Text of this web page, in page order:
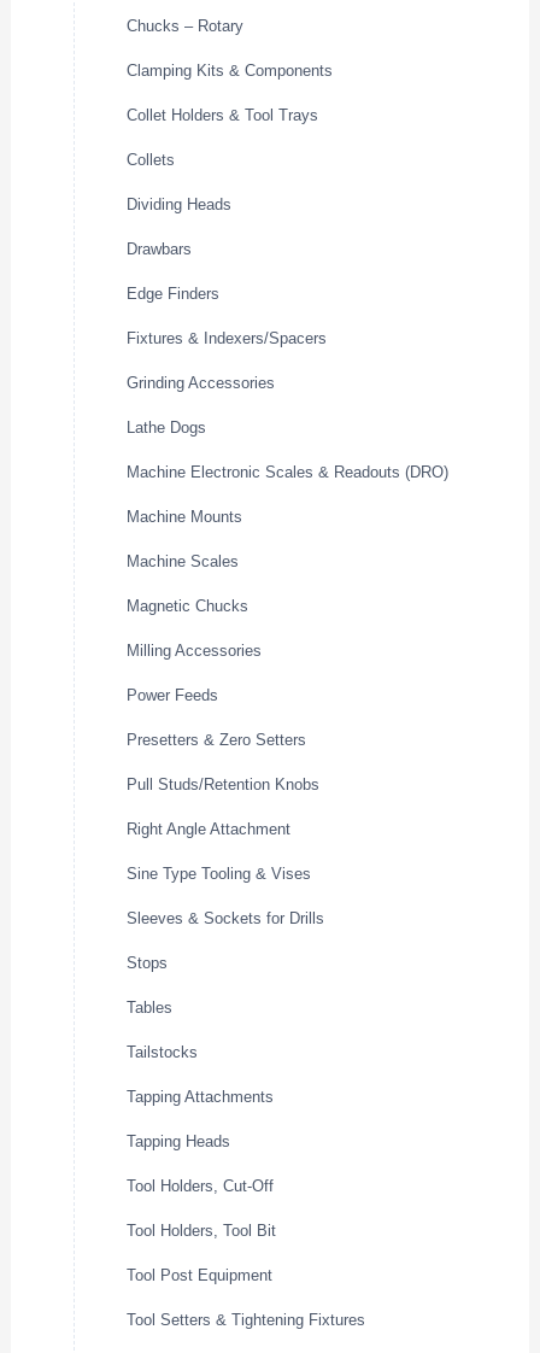
Chucks – Rotary
Clamping Kits & Components
Collet Holders & Tool Trays
Collets
Dividing Heads
Drawbars
Edge Finders
Fixtures & Indexers/Spacers
Grinding Accessories
Lathe Dogs
Machine Electronic Scales & Readouts (DRO)
Machine Mounts
Machine Scales
Magnetic Chucks
Milling Accessories
Power Feeds
Presetters & Zero Setters
Pull Studs/Retention Knobs
Right Angle Attachment
Sine Type Tooling & Vises
Sleeves & Sockets for Drills
Stops
Tables
Tailstocks
Tapping Attachments
Tapping Heads
Tool Holders, Cut-Off
Tool Holders, Tool Bit
Tool Post Equipment
Tool Setters & Tightening Fixtures